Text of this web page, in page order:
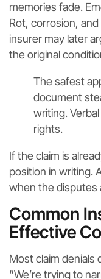
memories fade.
Rot, corrosion,
insurer may later
the original
The safest
document
writing.
rights.
If the claim is
position in writing.
when the disputes
Common
Effective
Most claim denials
“We’re trying to